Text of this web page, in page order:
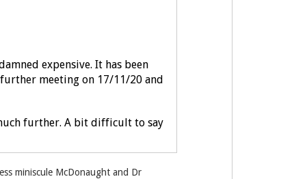
expensive. It has been
meeting on 17/11/20 and
further. A bit difficult to say
miniscule McDonaught and Dr